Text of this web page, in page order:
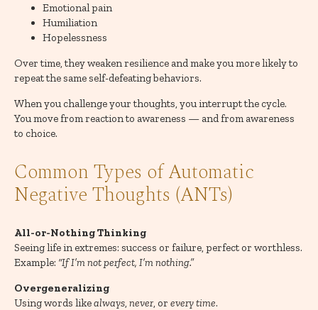
Emotional pain
Humiliation
Hopelessness
Over time, they weaken resilience and make you more likely to
repeat the same self-defeating behaviors.
When you challenge your thoughts, you interrupt the cycle.
You move from reaction to awareness — and from awareness
to choice.
Common Types of Automatic
Negative Thoughts (ANTs)
All-or-Nothing Thinking
Seeing life in extremes: success or failure, perfect or worthless.
Example: “If I’m not perfect, I’m nothing.”
Overgeneralizing
Using words likealways, never, or every time.